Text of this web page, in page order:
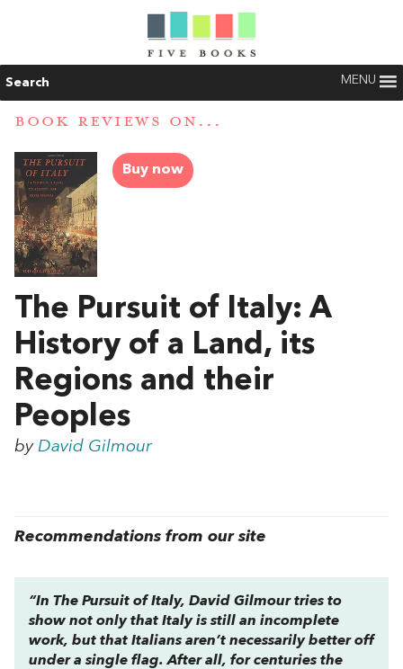
Search MENU
BOOK REVIEWS ON...
Buy now
The Pursuit of Italy: A
History of a Land, its
Regions and their
Peoples
by David Gilmour
Recommendations from our site
“In The Pursuit of Italy, David Gilmour tries to
show not only that Italy is still an incomplete
work, but that Italians aren’t necessarily better off
under a single flag. After all, for centuries the